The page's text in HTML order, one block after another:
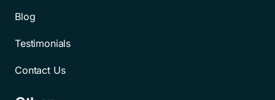
Blog
Testimonials
Contact Us